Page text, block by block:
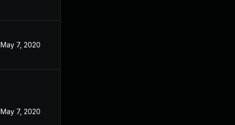
May 7, 2020
May 7, 2020